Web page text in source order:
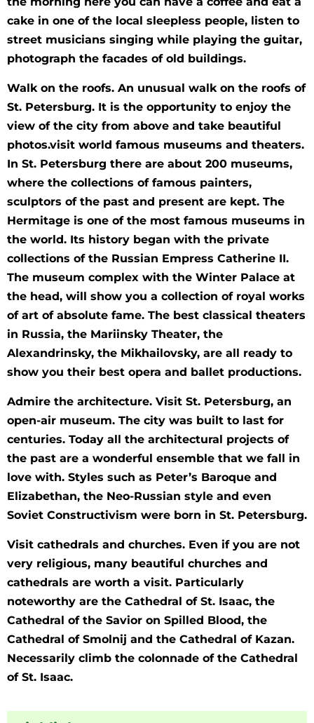
cake in one of the local sleepless people, listen to
street musicians singing while playing the guitar,
photograph the facades of old buildings.
Walk on the roofs. An unusual walk on the roofs of
St. Petersburg. It is the opportunity to enjoy the
view of the city from above and take beautiful
photos.visit world famous museums and theaters.
In St. Petersburg there are about 200 museums,
where the collections of famous painters,
sculptors of the past and present are kept. The
Hermitage is one of the most famous museums in
the world. Its history began with the private
collections of the Russian Empress Catherine II.
The museum complex with the Winter Palace at
the head, will show you a collection of royal works
of art of absolute fame. The best classical theaters
in Russia, the Mariinsky Theater, the
Alexandrinsky, the Mikhailovsky, are all ready to
show you their best opera and ballet productions.
Admire the architecture. Visit St. Petersburg, an
open-air museum. The city was built to last for
centuries. Today all the architectural projects of
the past are a wonderful ensemble that we fall in
love with. Styles such as Peter’s Baroque and
Elizabethan, the Neo-Russian style and even
Soviet Constructivism were born in St. Petersburg.
Visit cathedrals and churches. Even if you are not
very religious, many beautiful churches and
cathedrals are worth a visit. Particularly
noteworthy are the Cathedral of St. Isaac, the
Cathedral of the Savior on Spilled Blood, the
Cathedral of Smolnij and the Cathedral of Kazan.
Necessarily climb the colonnade of the Cathedral
of St. Isaac.